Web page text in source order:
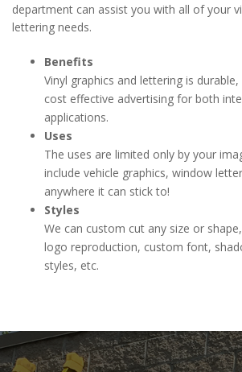
department can assist you with all of your
lettering needs.
Benefits
Vinyl graphics and lettering is
cost effective advertising for both
applications.
Uses
The uses are limited only by your
include vehicle graphics, window
anywhere it can stick to!
Styles
We can custom cut any size or
logo reproduction, custom font,
styles, etc.